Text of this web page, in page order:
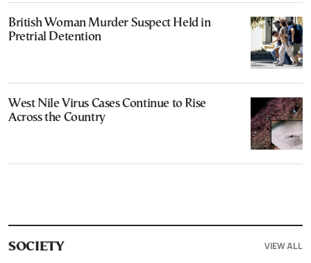
British Woman Murder Suspect Held in
Pretrial Detention
West Nile Virus Cases Continue to Rise
Across the Country
SOCIETY VIEW ALL